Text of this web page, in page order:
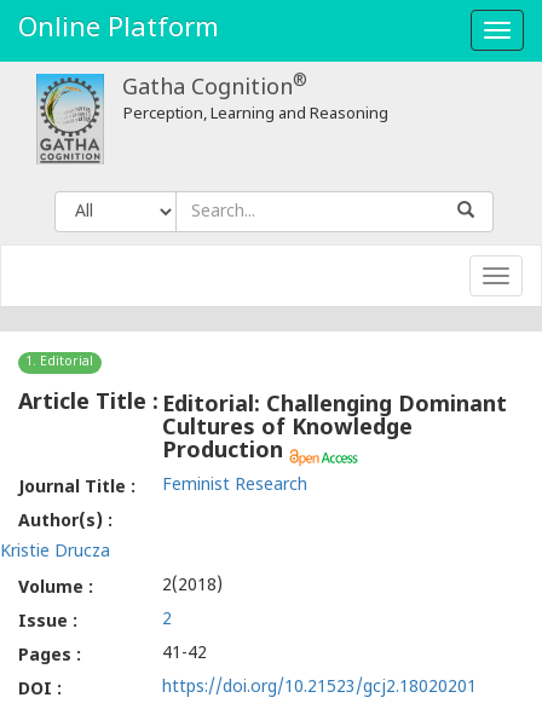
Online Platform
Gatha Cognition®
Perception, Learning and Reasoning
1. Editorial
Article Title : Editorial: Challenging Dominant
Cultures of Knowledge
Production
Journal Title :
Feminist Research
Author(s) :
Kristie Drucza
Volume :
2(2018)
Issue :
2
Pages :
41-42
DOI :
https://doi.org/10.21523/gcj2.18020201